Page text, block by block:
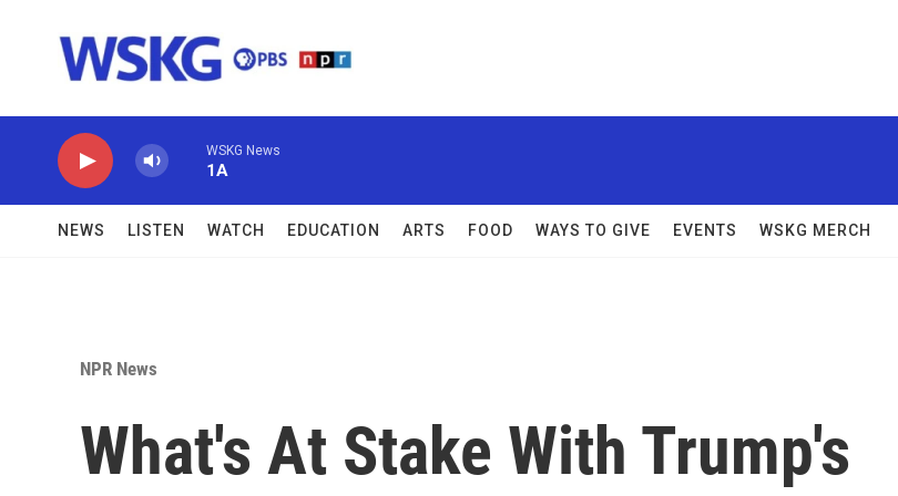
WSKG News
1A
NEWS LISTEN WATCH EDUCATION ARTS FOOD WAYS TO GIVE EVENTS WSKG MERCH
NPR News
What's At Stake With Trump's